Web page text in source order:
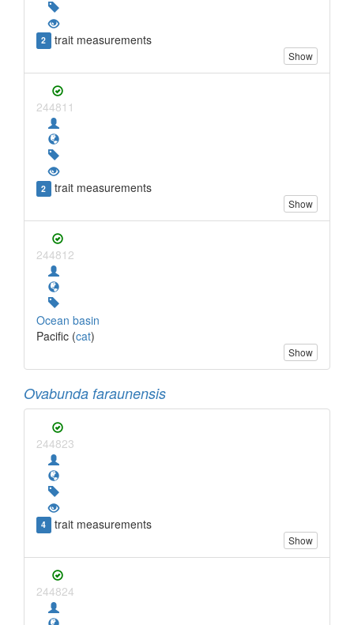
2 trait measurements
Show
244811
2 trait measurements
Show
244812
Ocean basin
Pacific (cat)
Show
Ovabunda faraunensis
244823
4 trait measurements
Show
244824